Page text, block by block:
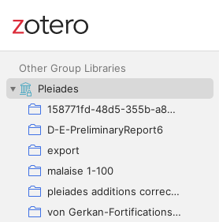
Site navigation
Other Group Libraries
Pleiades
158771fd-48d5-355b-a887-59923900a426
D-E-PreliminaryReport6
export
malaise 1-100
pleiades additions corrected
von Gerkan-Fortifications(Dura)